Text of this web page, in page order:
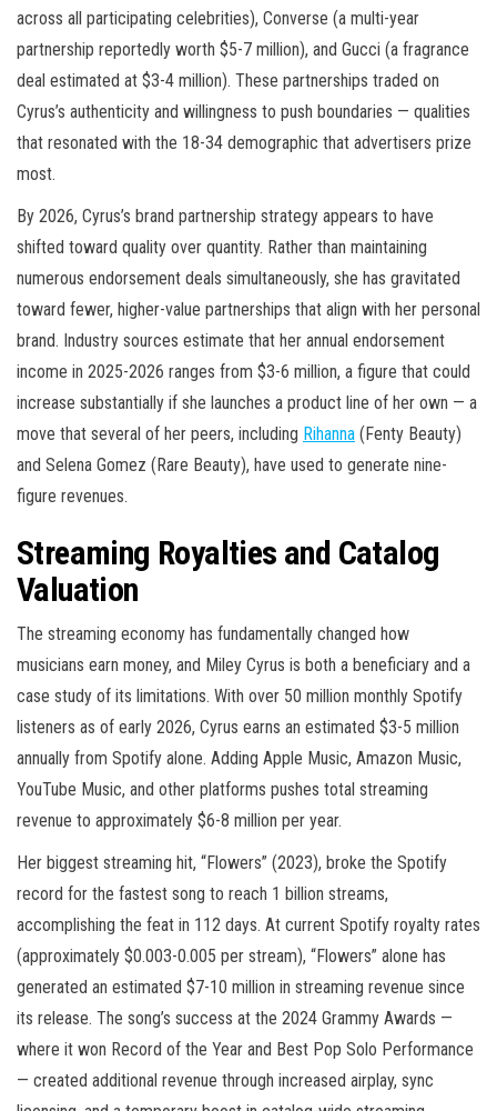
across all participating celebrities), Converse (a multi-year
partnership reportedly worth $5-7 million), and Gucci (a fragrance
deal estimated at $3-4 million). These partnerships traded on
Cyrus’s authenticity and willingness to push boundaries — qualities
that resonated with the 18-34 demographic that advertisers prize
most.
By 2026, Cyrus’s brand partnership strategy appears to have
shifted toward quality over quantity. Rather than maintaining
numerous endorsement deals simultaneously, she has gravitated
toward fewer, higher-value partnerships that align with her personal
brand. Industry sources estimate that her annual endorsement
income in 2025-2026 ranges from $3-6 million, a figure that could
increase substantially if she launches a product line of her own — a
move that several of her peers, including Rihanna (Fenty Beauty)
and Selena Gomez (Rare Beauty), have used to generate nine-
figure revenues.
Streaming Royalties and Catalog
Valuation
The streaming economy has fundamentally changed how
musicians earn money, and Miley Cyrus is both a beneficiary and a
case study of its limitations. With over 50 million monthly Spotify
listeners as of early 2026, Cyrus earns an estimated $3-5 million
annually from Spotify alone. Adding Apple Music, Amazon Music,
YouTube Music, and other platforms pushes total streaming
revenue to approximately $6-8 million per year.
Her biggest streaming hit, “Flowers” (2023), broke the Spotify
record for the fastest song to reach 1 billion streams,
accomplishing the feat in 112 days. At current Spotify royalty rates
(approximately $0.003-0.005 per stream), “Flowers” alone has
generated an estimated $7-10 million in streaming revenue since
its release. The song’s success at the 2024 Grammy Awards —
where it won Record of the Year and Best Pop Solo Performance
— created additional revenue through increased airplay, sync